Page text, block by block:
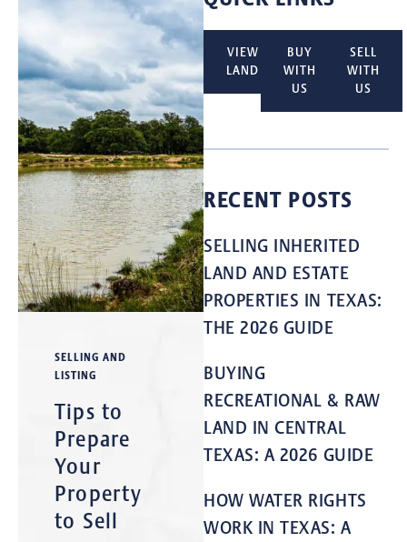
SELLING AND
LISTING
Tips to
Prepare
Your
Property
to Sell
VIEW
LAND
BUY
WITH
US
SELL
WITH
US
RECENT POSTS
SELLING INHERITED
LAND AND ESTATE
PROPERTIES IN TEXAS:
THE 2026 GUIDE
BUYING
RECREATIONAL & RAW
LAND IN CENTRAL
TEXAS: A 2026 GUIDE
HOW WATER RIGHTS
WORK IN TEXAS: A